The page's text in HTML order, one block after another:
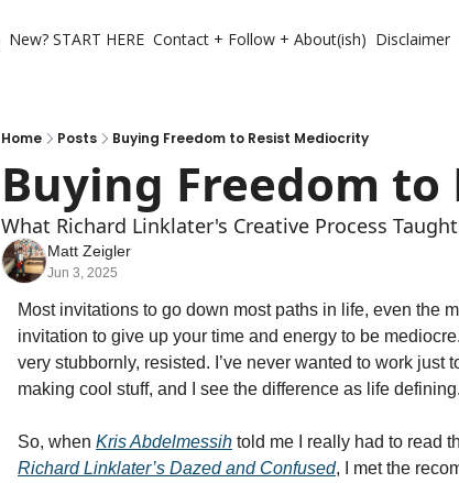
New? START HERE Contact + Follow + About(ish) Disclaimer
Home Posts Buying Freedom to Resist Mediocrity
Buying Freedom
What Richard Linklater's Creative Process
Matt Zeigler
Jun 3, 2025
Most invitations to go down most paths in life, even the
invitation to give up your time and energy to be
very stubbornly, resisted. I’ve never wanted to work just
making cool stuff, and I see the difference as life defining.
So, when Kris Abdelmessih told me I really had to read
Richard Linklater’s Dazed and Confused, I met the